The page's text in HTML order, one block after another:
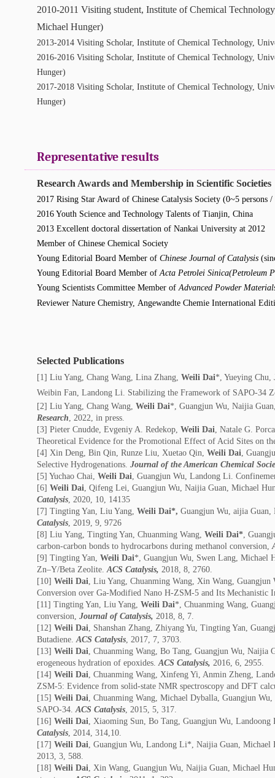
2010-2011 Visiting student, Institute of Chemical
Michael Hunger)
2013-2014 Visiting Scholar, Institute of Chemical Technology,
2016-2016 Visiting Scholar, Institute of Chemical Technology,
Hunger)
2017-2018 Visiting Scholar, Institute of Chemical Technology,
Hunger)
Representative results
Research Awards and Membership in Scientific Societies
2017 Rising Star Award of Chinese Catalysis Society (0~5 persons /
2016 Youth Science and Technology Talents of Tianjin, China
2013 Excellent doctoral dissertation of Nankai University at 2012
Member of Chinese Chemical Society
Young Editorial Board Member of Chinese Journal of Catalysis
Young Editorial Board Member ofActa Petrolei Sinica(Petroleum
Young Scientists Committee Member ofAdvanced Powder
Reviewer Nature Chemistry, Angewandte Chemie International
Selected Publications
[1] Liu Yang, Chang Wang, Lina Zhang, Weili Dai*, Yueying Chu,
Weibin Fan, Landong Li. Stabilizing the Framework of SAPO-34
[2] Liu Yang, Chang Wang, Weili Dai*, Guangjun Wu, Naijia
Research, 2022, in press.
[3] Pieter Cnudde, Evgeniy A. Redekop, Weili Dai, Natale G.
Theoretical Evidence for the Promotional Effect of Acid Sites on
[4] Xin Deng, Bin Qin, Runze Liu, Xuetao Qin, Weili Dai,
Selective Hydrogenations. Journal of the American Chemical
[5] Yuchao Chai, Weili Dai, Guangjun Wu, Landong Li.
[6] Weili Dai, Qifeng Lei, Guangjun Wu, Naijia Guan, Michael
Catalysis, 2020, 10, 14135
[7] Tingting Yan, Liu Yang, Weili Dai*, Guangjun Wu, aijia
Catalysis, 2019, 9, 9726
[8] Liu Yang, Tingting Yan, Chuanming Wang, Weili Dai*,
carbon-carbon bonds to hydrocarbons during methanol conversion,
[9] Tingting Yan, Weili Dai*, Guangjun Wu, Swen Lang, Michael
Zn–Y/Beta Zeolite.ACS Catalysis, 2018, 8, 2760.
[10] Weili Dai, Liu Yang, Chuanming Wang, Xin Wang,
Conversion over Ga-Modified Nano H-ZSM-5 and Its Mechanistic
[11] Tingting Yan, Liu Yang, Weili Dai*, Chuanming Wang,
conversion, Journal of Catalysis, 2018, 8, 7.
[12] Weili Dai, Shanshan Zhang, Zhiyang Yu, Tingting Yan,
Butadiene.ACS Catalysis, 2017, 7, 3703.
[13] Weili Dai, Chuanming Wang, Bo Tang, Guangjun Wu, Naijia
erogeneous hydration of epoxides.ACS Catalysis, 2016, 6, 2955.
[14] Weili Dai, Chuanming Wang, Xinfeng Yi, Anmin Zheng,
ZSM-5: Evidence from solid-state NMR spectroscopy and DFT
[15] Weili Dai, Chuanming Wang, Michael Dyballa, Guangjun
SAPO-34.ACS Catalysis, 2015, 5, 317.
[16] Weili Dai, Xiaoming Sun, Bo Tang, Guangjun Wu,
Catalysis, 2014, 314,10.
[17] Weili Dai, Guangjun Wu, Landong Li*, Naijia Guan, Michael
2013, 3, 588.
[18] Weili Dai, Xin Wang, Guangjun Wu, Naijia Guan, Michael